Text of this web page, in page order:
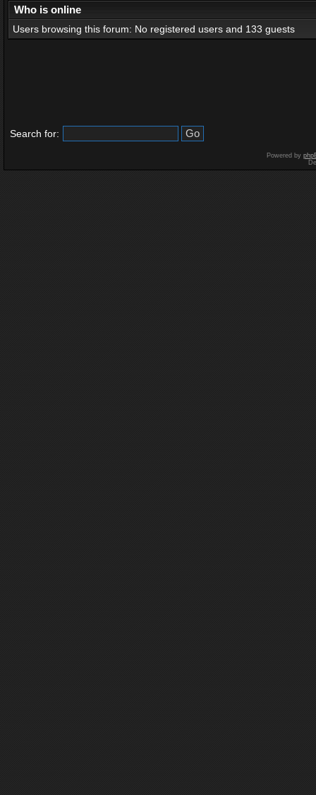
Who is online
Users browsing this forum: No registered users and 133 guests
Search for:
Powered by